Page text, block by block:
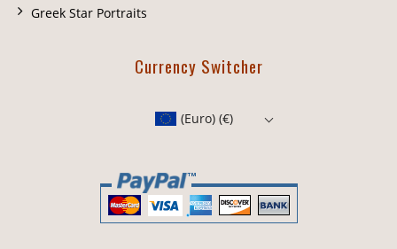
Greek Star Portraits
Currency Switcher
(Euro) (€)